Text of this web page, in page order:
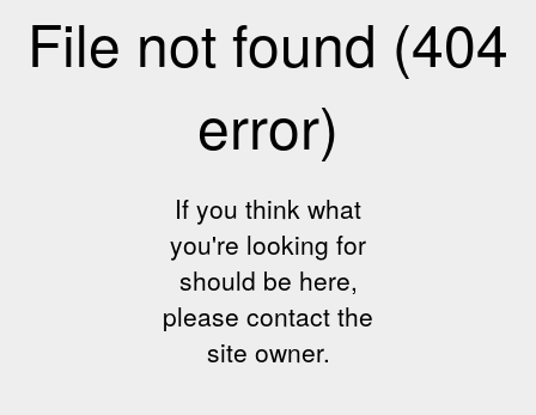
File not found (404
error)
If you think what
you're looking for
should be here,
please contact the
site owner.